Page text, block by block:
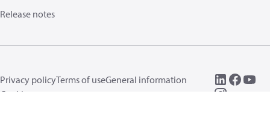
Release notes
Privacy policyTerms of useGeneral information
Cookies